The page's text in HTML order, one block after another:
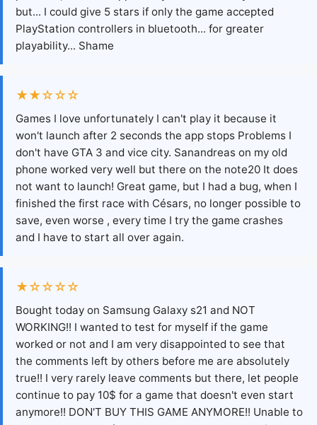
but... I could give 5 stars if only the game accepted
PlayStation controllers in bluetooth... for greater
playability... Shame
★★☆☆☆
Games I love unfortunately I can't play it because it
won't launch after 2 seconds the app stops Problems I
don't have GTA 3 and vice city. Sanandreas on my old
phone worked very well but there on the note20 It does
not want to launch! Great game, but I had a bug, when I
finished the first race with Césars, no longer possible to
save, even worse , every time I try the game crashes
and I have to start all over again.
★☆☆☆☆
Bought today on Samsung Galaxy s21 and NOT
WORKING!! I wanted to test for myself if the game
worked or not and I am very disappointed to see that
the comments left by others before me are absolutely
true!! I very rarely leave comments but there, let people
continue to pay 10$ for a game that doesn't even start
anymore!! DON'T BUY THIS GAME ANYMORE!! Unable to